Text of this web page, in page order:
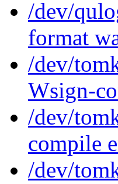
/dev/
format
/dev/
Wsign-
/dev/
compile
/dev/